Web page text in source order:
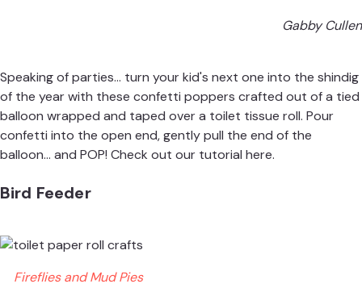
Gabby Cullen
Speaking of parties... turn your kid's next one into the shindig
of the year with these confetti poppers crafted out of a tied
balloon wrapped and taped over a toilet tissue roll. Pour
confetti into the open end, gently pull the end of the
balloon... and POP! Check out our tutorial here.
Bird Feeder
Fireflies and Mud Pies